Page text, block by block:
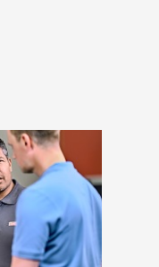
about
who
flexo